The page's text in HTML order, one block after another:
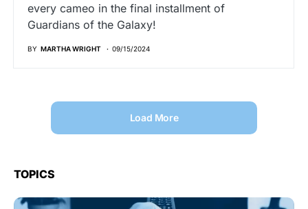
every cameo in the final installment of
Guardians of the Galaxy!
BY MARTHA WRIGHT 09/15/2024
Load More
TOPICS